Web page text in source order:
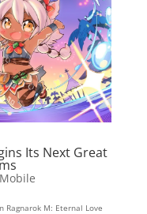
Its Next Great
Mobile
M: Eternal Love